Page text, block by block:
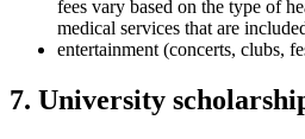
fees vary based on the type of
medical services that are
entertainment (concerts, clubs,
7. University